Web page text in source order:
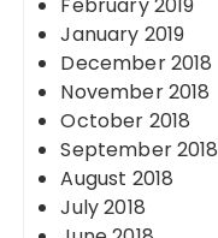
January 2019
December 2018
November 2018
October 2018
September 2018
August 2018
July 2018